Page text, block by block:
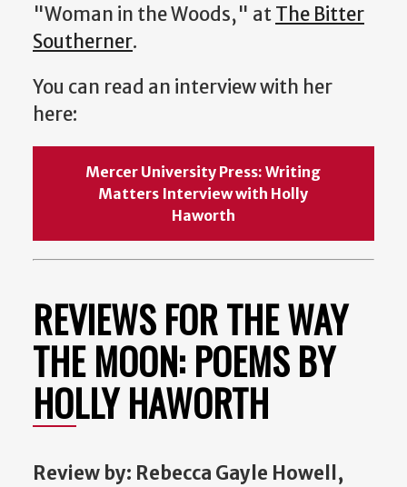
"Woman in the Woods," atThe Bitter
Southerner.
You can read an interview with her
here:
Mercer University Press: Writing
Matters Interview with Holly
Haworth
REVIEWS FOR THE WAY
THE MOON: POEMS BY
HOLLY HAWORTH
Review by: Rebecca Gayle Howell,